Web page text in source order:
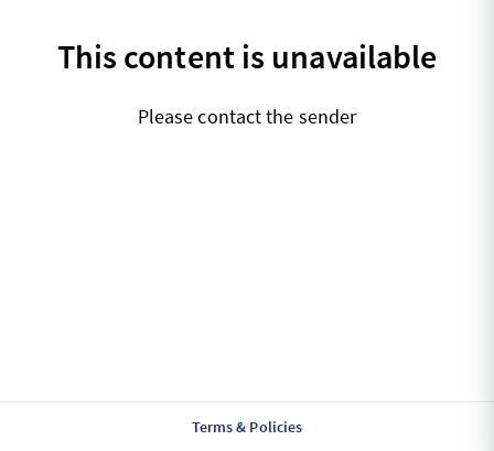
This content is unavailable
Please contact the sender
Terms & Policies